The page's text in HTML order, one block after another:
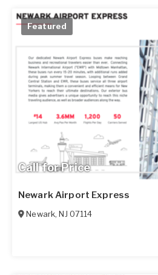
Call for Price
Featured
Newark Airport Express
Newark,NJ 07114